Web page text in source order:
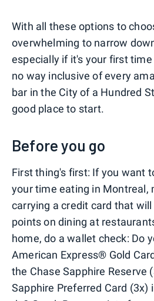
With all these options to
overwhelming to narrow
especially if it's your first
no way inclusive of every
bar in the City of a Hundred
good place to start.
Before you go
First thing's first: If you want
your time eating in Montreal,
carrying a credit card that
points on dining at
home, do a wallet check: Do
American Express® Gold
the Chase Sapphire Reserve
Sapphire Preferred Card (3x)